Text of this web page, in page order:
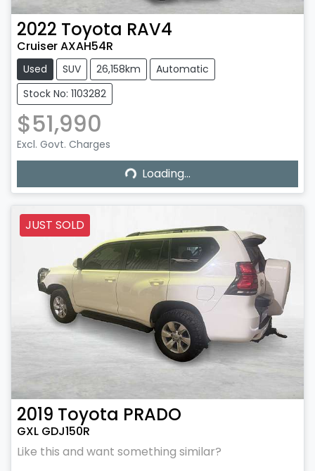
2022 Toyota RAV4
Cruiser AXAH54R
Used SUV 26,158km
Automatic
Stock No: 1103282
$51,990
Excl. Govt. Charges
Loading...
Loading...
JUST SOLD
2019 Toyota PRADO
GXL GDJ150R
Like this and want something similar?